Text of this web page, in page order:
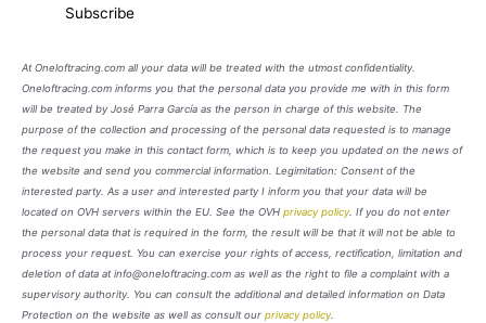
At Oneloftracing.com all your data will be treated with the utmost confidentiality.
Oneloftracing.com informs you that the personal data you provide me with in this form
will be treated by José Parra García as the person in charge of this website. The
purpose of the collection and processing of the personal data requested is to manage
the request you make in this contact form, which is to keep you updated on the news of
the website and send you commercial information. Legimitation: Consent of the
interested party. As a user and interested party I inform you that your data will be
located on OVH servers within the EU. See the OVH privacy policy. If you do not enter
the personal data that is required in the form, the result will be that it will not be able to
process your request. You can exercise your rights of access, rectification, limitation and
deletion of data at info@oneloftracing.com as well as the right to file a complaint with a
supervisory authority. You can consult the additional and detailed information on Data
Protection on the website as well as consult our privacy policy.